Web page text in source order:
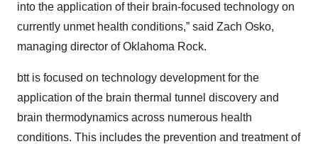
into the application of their brain-focused technology on
currently unmet health conditions,” said Zach Osko,
managing director of Oklahoma Rock.
btt is focused on technology development for the
application of the brain thermal tunnel discovery and
brain thermodynamics across numerous health
conditions. This includes the prevention and treatment of